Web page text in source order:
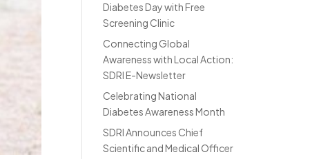
Diabetes Day with Free
Screening Clinic
Connecting Global
Awareness with Local Action:
SDRI E-Newsletter
Celebrating National
Diabetes Awareness Month
SDRI Announces Chief
Scientific and Medical Officer